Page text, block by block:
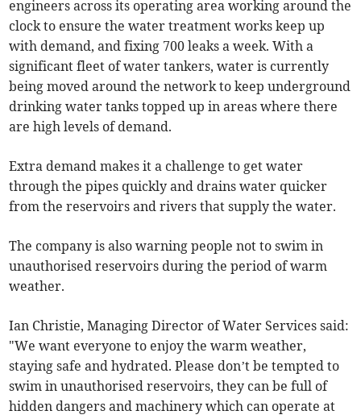
engineers across its operating area working around the
clock to ensure the water treatment works keep up
with demand, and fixing 700 leaks a week. With a
significant fleet of water tankers, water is currently
being moved around the network to keep underground
drinking water tanks topped up in areas where there
are high levels of demand.
Extra demand makes it a challenge to get water
through the pipes quickly and drains water quicker
from the reservoirs and rivers that supply the water.
The company is also warning people not to swim in
unauthorised reservoirs during the period of warm
weather.
Ian Christie, Managing Director of Water Services said:
"We want everyone to enjoy the warm weather,
staying safe and hydrated. Please don’t be tempted to
swim in unauthorised reservoirs, they can be full of
hidden dangers and machinery which can operate at